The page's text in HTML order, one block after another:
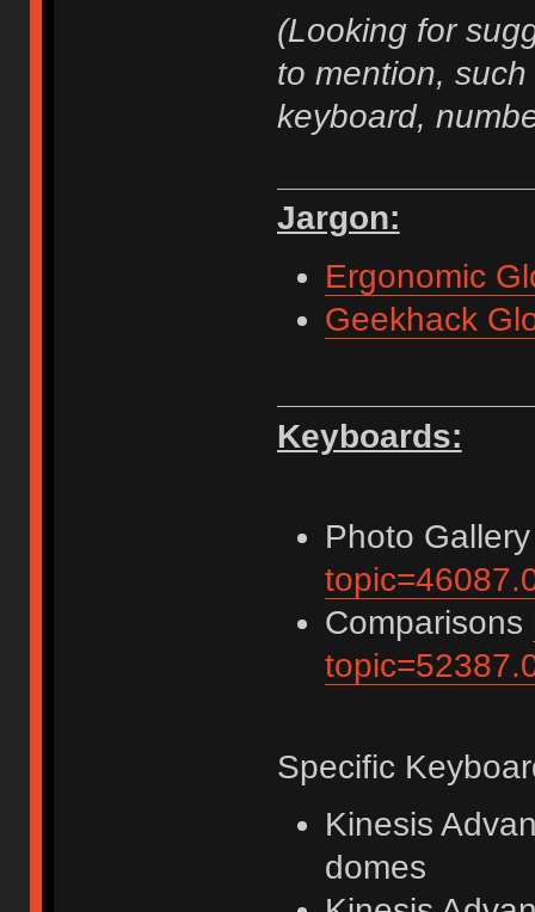
(Looking for
to mention,
keyboard,
Jargon:
Ergonomic
Geekhack
Keyboards:
Photo
Comparisons
Specific
Kinesis
domes